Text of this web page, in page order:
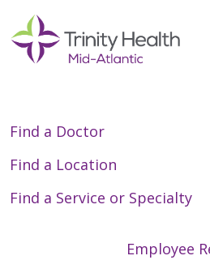
05/07/2026
05/05/2026
Find a Doctor
Find a Location
Find a Service or Specialty
Employee